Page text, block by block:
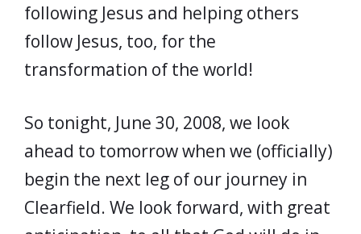
following Jesus and helping others
follow Jesus, too, for the
transformation of the world!
So tonight, June 30, 2008, we look
ahead to tomorrow when we (officially)
begin the next leg of our journey in
Clearfield. We look forward, with great